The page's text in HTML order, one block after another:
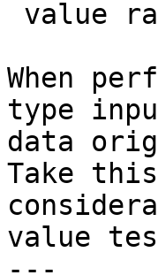
When
type
data
Take
value